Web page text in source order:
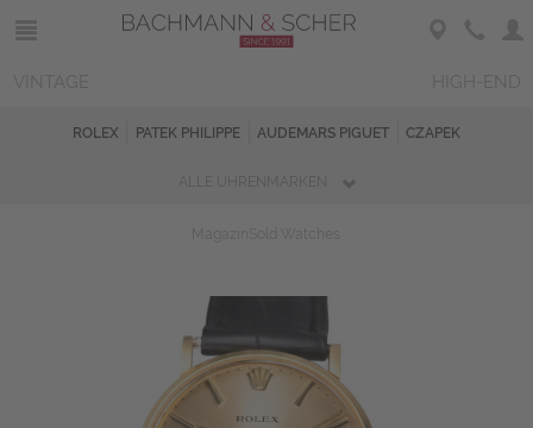
ROLEX PATEK PHILIPPE AUDEMARS PIGUET CZAPEK